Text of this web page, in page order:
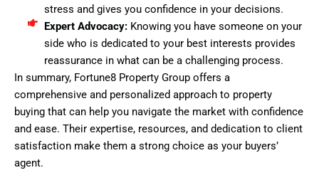
stress and gives you confidence in your decisions.
Expert Advocacy: Knowing you have someone on your
side who is dedicated to your best interests provides
reassurance in what can be a challenging process.
In summary, Fortune8 Property Group offers a
comprehensive and personalized approach to property
buying that can help you navigate the market with confidence
and ease. Their expertise, resources, and dedication to client
satisfaction make them a strong choice as your buyers’
agent.